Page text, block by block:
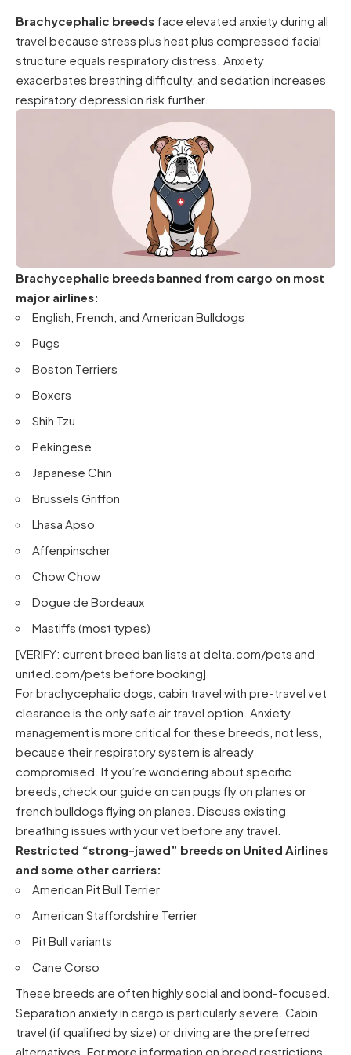
Brachycephalic breeds face elevated anxiety during all
travel because stress plus heat plus compressed facial
structure equals respiratory distress. Anxiety
exacerbates breathing difficulty, and sedation increases
respiratory depression risk further.
Brachycephalic breeds banned from cargo on most
major airlines:
English, French, and American Bulldogs
Pugs
Boston Terriers
Boxers
Shih Tzu
Pekingese
Japanese Chin
Brussels Griffon
Lhasa Apso
Affenpinscher
Chow Chow
Dogue de Bordeaux
Mastiffs (most types)
[VERIFY: current breed ban lists at delta.com/pets and
united.com/pets before booking]
For brachycephalic dogs, cabin travel with pre-travel vet
clearance is the only safe air travel option. Anxiety
management is more critical for these breeds, not less,
because their respiratory system is already
compromised. If you’re wondering about specific
breeds, check our guide on can pugs fly on planes or
french bulldogs flying on planes . Discuss existing
breathing issues with your vet before any travel.
Restricted “strong-jawed” breeds on United Airlines
and some other carriers:
American Pit Bull Terrier
American Staffordshire Terrier
Pit Bull variants
Cane Corso
These breeds are often highly social and bond-focused.
Separation anxiety in cargo is particularly severe. Cabin
travel (if qualified by size) or driving are the preferred
alternatives. For more information on breed restrictions,